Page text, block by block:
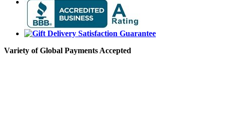
Variety of Global Payments Accepted